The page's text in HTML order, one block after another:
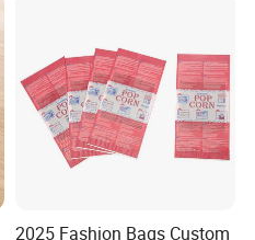
2025 Fashion Bags Custom